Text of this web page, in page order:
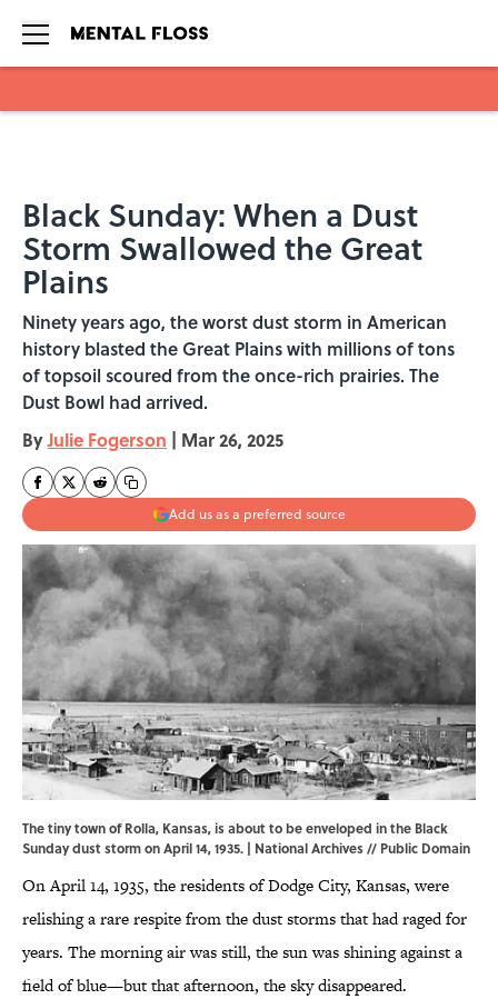
Black Sunday: When a Dust
Storm Swallowed the Great
Plains
Ninety years ago, the worst dust storm in American
history blasted the Great Plains with millions of tons
of topsoil scoured from the once-rich prairies. The
Dust Bowl had arrived.
ByJulie Fogerson | Mar 26, 2025
Add us as a preferred source
The tiny town of Rolla, Kansas, is about to be enveloped in the Black
Sunday dust storm on April 14, 1935. | National Archives// Public Domain
On April 14, 1935, the residents of Dodge City, Kansas, were
relishing a rare respite from the dust storms that had raged for
years. The morning air was still, the sun was shining against a
field of blue—but that afternoon, the sky disappeared.